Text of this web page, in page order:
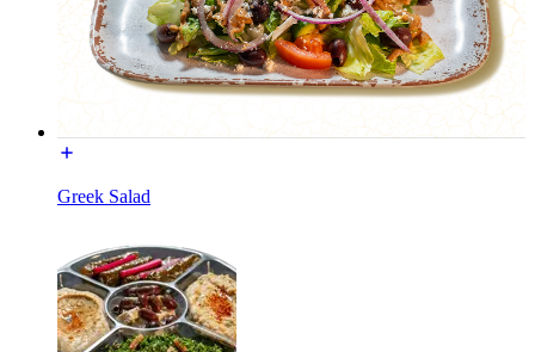
Greek Salad